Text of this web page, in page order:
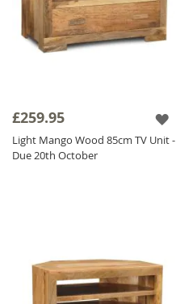
£259.95
Light Mango Wood 85cm TV Unit -
Due 20th October